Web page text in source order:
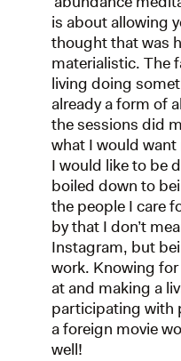
is about allowing
thought that was
materialistic. The
living doing
already a form of
the sessions did
what I would
I would like to be
boiled down to
the people I care
by that I don’t
Instagram, but
work. Knowing
at and making a
participating with
a foreign movie
well!